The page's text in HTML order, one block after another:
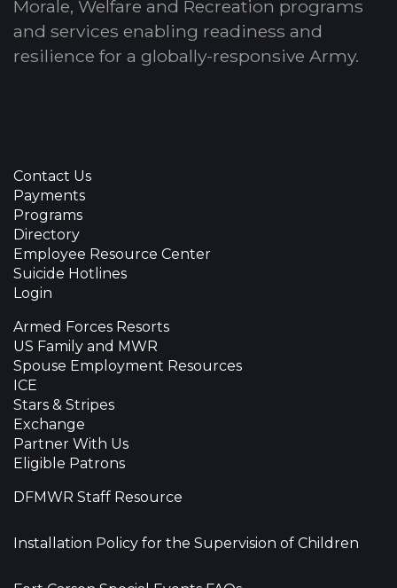
Morale, Welfare and Recreation programs
and services enabling readiness and
resilience for a globally-responsive Army.
Contact Us
Payments
Programs
Directory
Employee Resource Center
Suicide Hotlines
Login
Armed Forces Resorts
US Family and MWR
Spouse Employment Resources
ICE
Stars & Stripes
Exchange
Partner With Us
Eligible Patrons
DFMWR Staff Resource
Installation Policy for the Supervision of Children